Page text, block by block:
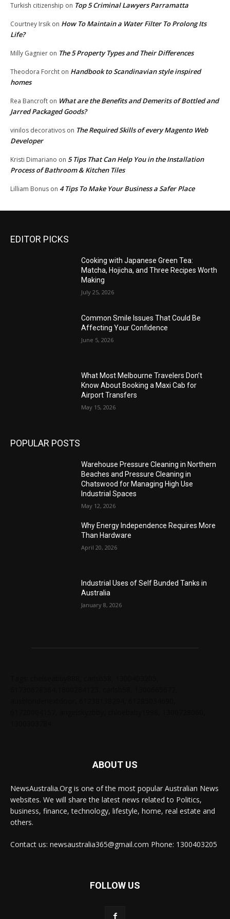
Turkish citizenship on Top 5 Criminal Lawyers Parramatta
Courtney Irsik on How To Maintain a Water Filter To Prolong Its
Life?
Milly Gagnier on The 5 Property Types and Their Differences
Theodora Forcht on Handbook to Scandinavian style inspired
homes
Rea Bancroft on What are the Benefits and Demerits of Bottled and
Jarred Packaged Goods?
vinilos decorativos on The Required Skills of every Magento Web
Developer
Kristi Dimariano on 5 Tips That Can Help You in the Installation
Process of Bathroom & Kitchen Tiles
Lilliam Bonus on 4 Tips To Make Your Business a Safer Place
EDITOR PICKS
Cooking with Japanese Green Tea:
Matcha, Hojicha, and Three Recipes Worth
Making
July 25, 2026
Common Smile Issues That Could Be
Affecting Your Confidence
June 5, 2026
What Most Melbourne Travelers Don’t
Know About Booking a Maxi Cab for
Airport Transfers
May 15, 2026
POPULAR POSTS
Warehouse Pressure Cleaning in Northern
Beaches and Pressure Cleaning in
Chatswood for Managing High Use
Industrial Spaces
May 12, 2026
Why Energy Independence Requires More
Than Hardware
April 20, 2026
Industrial Uses of Self Bunded Tanks in
Australia
January 8, 2026
ABOUT US
NewsAustralia.Org is one of the most popular Australian News
websites. We will share the latest news related to Politics,
business, finance, technology, lifestyle, home, real estate and
others.
Contact us: newsaustralia365@gmail.com Phone: 1300403205
FOLLOW US